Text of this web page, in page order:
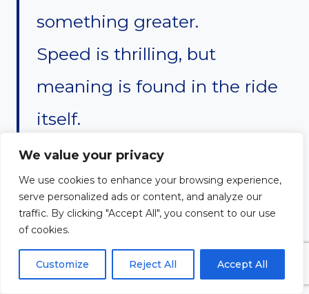
We value your privacy
We use cookies to enhance your browsing experience,
serve personalized ads or content, and analyze our
traffic. By clicking "Accept All", you consent to our use
of cookies.
Customize Reject All Accept All
something greater.
Speed is thrilling, but
meaning is found in the ride
itself.
Some ride for freedom, others
for peace.
Some seek adventure, others
seek escape.
But all riders share one